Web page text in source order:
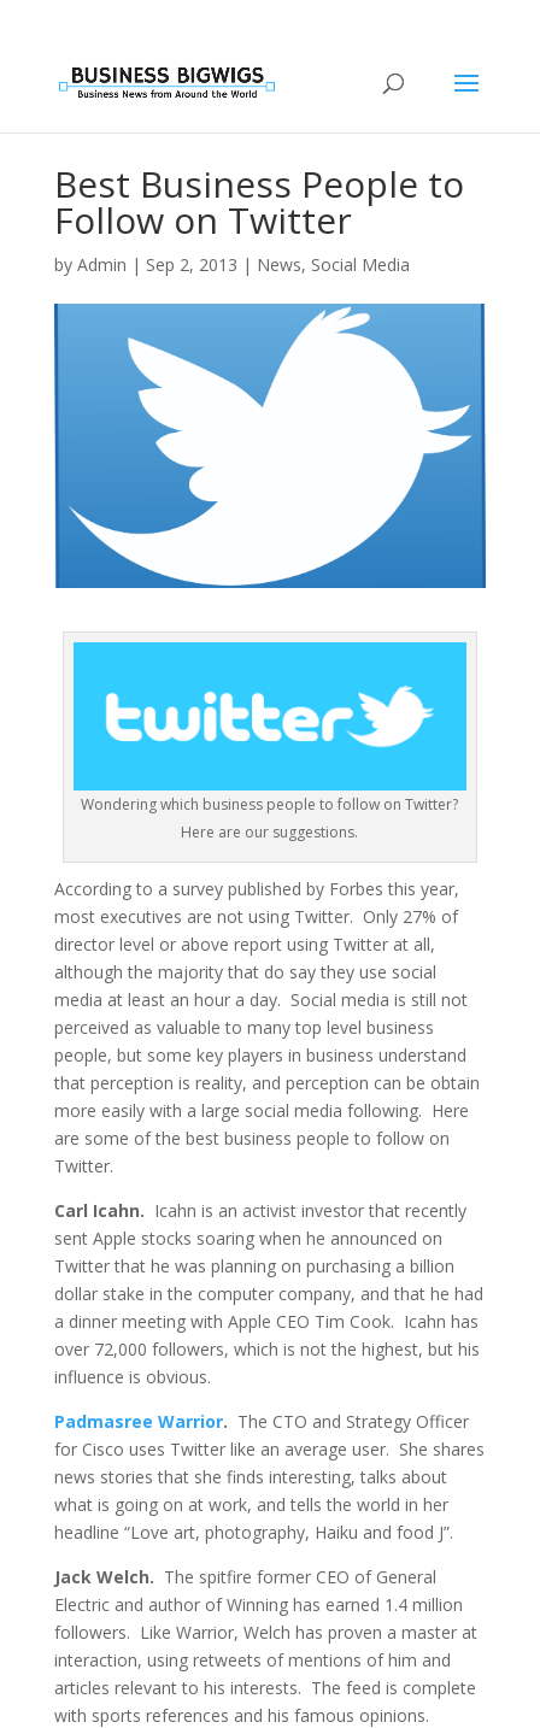
Best Business People to
Follow on Twitter
by Admin | Sep 2, 2013 | News, Social Media
Wondering which business people to follow on Twitter?
Here are our suggestions.
According to a survey published by Forbes this year,
most executives are not using Twitter. Only 27% of
director level or above report using Twitter at all,
although the majority that do say they use social
media at least an hour a day. Social media is still not
perceived as valuable to many top level business
people, but some key players in business understand
that perception is reality, and perception can be obtain
more easily with a large social media following. Here
are some of the best business people to follow on
Twitter.
Carl Icahn. Icahn is an activist investor that recently
sent Apple stocks soaring when he announced on
Twitter that he was planning on purchasing a billion
dollar stake in the computer company, and that he had
a dinner meeting with Apple CEO Tim Cook. Icahn has
over 72,000 followers, which is not the highest, but his
influence is obvious.
Padmasree Warrior. The CTO and Strategy Officer
for Cisco uses Twitter like an average user. She shares
news stories that she finds interesting, talks about
what is going on at work, and tells the world in her
headline “Love art, photography, Haiku and food J”.
Jack Welch. The spitfire former CEO of General
Electric and author of Winning has earned 1.4 million
followers. Like Warrior, Welch has proven a master at
interaction, using retweets of mentions of him and
articles relevant to his interests. The feed is complete
with sports references and his famous opinions.